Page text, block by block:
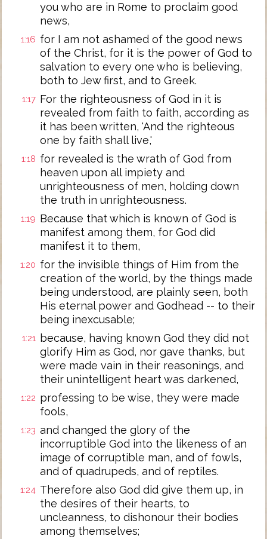
you who are in Rome to proclaim good
news,
1:16 for I am not ashamed of the good news
of the Christ, for it is the power of God to
salvation to every one who is believing,
both to Jew first, and to Greek.
1:17 For the righteousness of God in it is
revealed from faith to faith, according as
it has been written, 'And the righteous
one by faith shall live,'
1:18 for revealed is the wrath of God from
heaven upon all impiety and
unrighteousness of men, holding down
the truth in unrighteousness.
1:19 Because that which is known of God is
manifest among them, for God did
manifest it to them,
1:20 for the invisible things of Him from the
creation of the world, by the things made
being understood, are plainly seen, both
His eternal power and Godhead -- to their
being inexcusable;
1:21 because, having known God they did not
glorify Him as God, nor gave thanks, but
were made vain in their reasonings, and
their unintelligent heart was darkened,
1:22 professing to be wise, they were made
fools,
1:23 and changed the glory of the
incorruptible God into the likeness of an
image of corruptible man, and of fowls,
and of quadrupeds, and of reptiles.
1:24 Therefore also God did give them up, in
the desires of their hearts, to
uncleanness, to dishonour their bodies
among themselves;